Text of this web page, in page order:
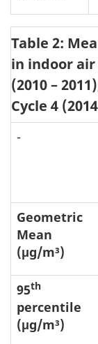
Table 2:
in indoor air
(2010 –
Cycle 4
-
Geometric
Mean
(μg/m³)
95th
percentile
(μg/m³)